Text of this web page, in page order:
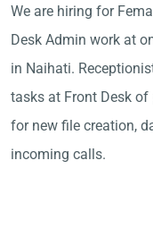
We are hiring for
Desk Admin work at
in Naihati.
tasks at Front Desk
for new file creation,
incoming calls.